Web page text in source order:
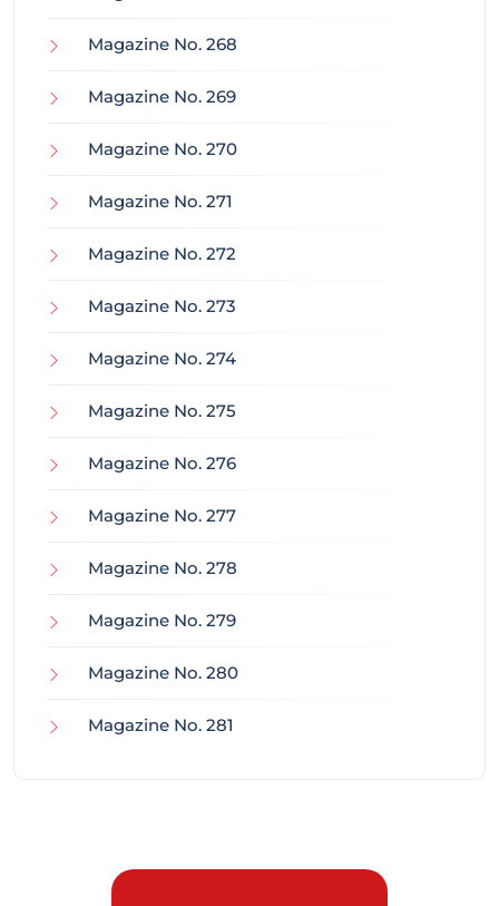
Magazine No. 268
Magazine No. 269
Magazine No. 270
Magazine No. 271
Magazine No. 272
Magazine No. 273
Magazine No. 274
Magazine No. 275
Magazine No. 276
Magazine No. 277
Magazine No. 278
Magazine No. 279
Magazine No. 280
Magazine No. 281